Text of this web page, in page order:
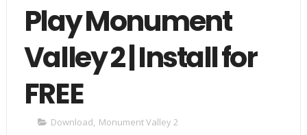
Play Monument
Valley 2 | Install for
FREE
Download, Monument Valley 2